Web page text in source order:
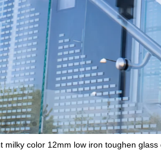
color 12mm low iron toughen glass